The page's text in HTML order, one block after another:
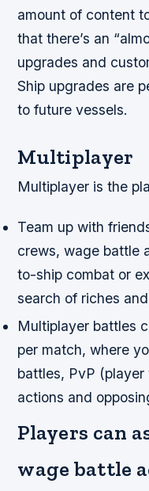
amount of content
that there’s an
upgrades and
Ship upgrades are
to future vessels.
Multiplayer
Multiplayer is the
Team up with
crews, wage battle
to-ship combat or
search of riches
Multiplayer battles
per match, where
battles, PvP
actions and
Players can
wage battle